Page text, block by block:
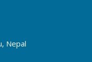
Nepal